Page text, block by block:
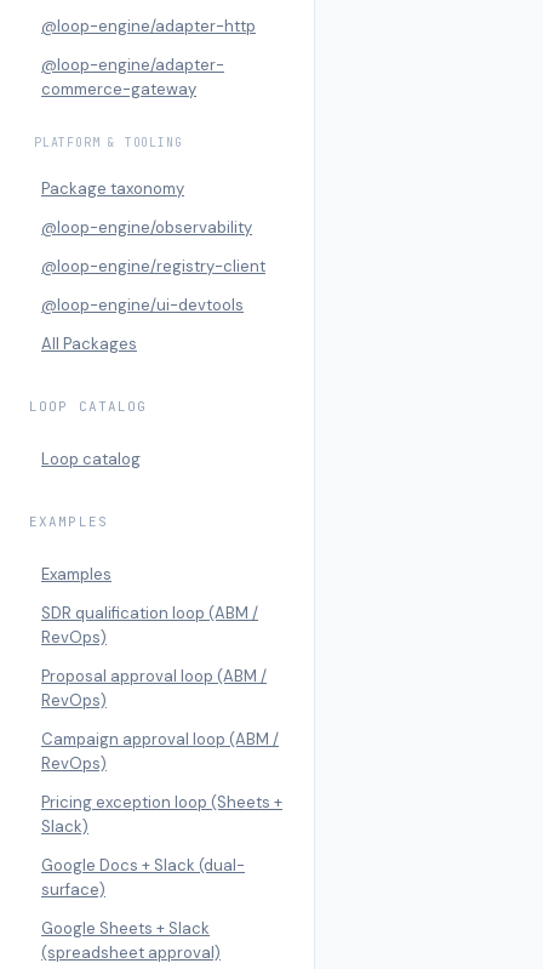
@loop-engine/adapter-http
@loop-engine/adapter-
commerce-gateway
PLATFORM & TOOLING
Package taxonomy
@loop-engine/observability
@loop-engine/registry-client
@loop-engine/ui-devtools
All Packages
LOOP CATALOG
Loop catalog
EXAMPLES
Examples
SDR qualification loop (ABM /
RevOps)
Proposal approval loop (ABM /
RevOps)
Campaign approval loop (ABM /
RevOps)
Pricing exception loop (Sheets +
Slack)
Google Docs + Slack (dual-
surface)
Google Sheets + Slack
(spreadsheet approval)